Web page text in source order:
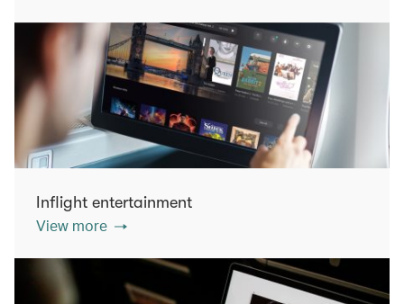
Inflight entertainment
View more